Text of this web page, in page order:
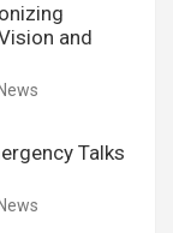
and
Talks